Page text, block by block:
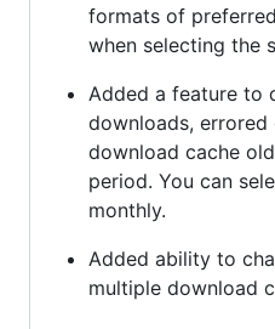
formats of
when selecting the
Added a feature to
downloads, errored
download cache
period. You can
monthly.
Added ability to
multiple download